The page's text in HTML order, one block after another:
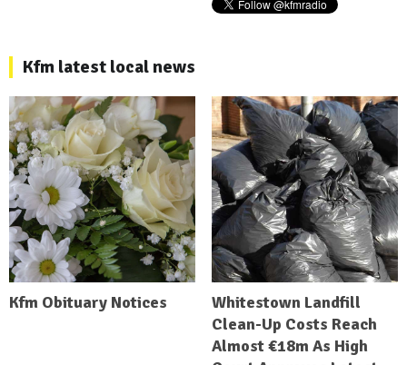
Kfm latest local news
Kfm Obituary Notices
Whitestown Landfill
Clean-Up Costs Reach
Almost €18m As High